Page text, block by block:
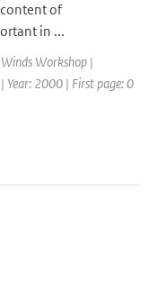
of
in ...
Workshop |
Year: 2000 | First page: 0